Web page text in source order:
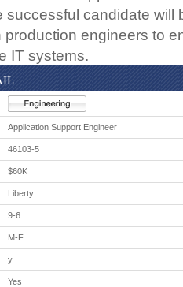
successful candidate will
engineers to
IT systems.
Application Support Engineer
46103-5
$60K
Liberty
9-6
M-F
y
Yes